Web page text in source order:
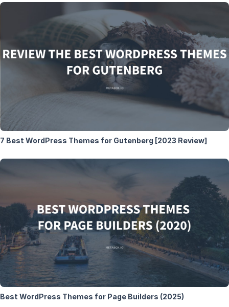
7 Best WordPress Themes for Gutenberg [2023 Review]
Best WordPress Themes for Page Builders (2025)